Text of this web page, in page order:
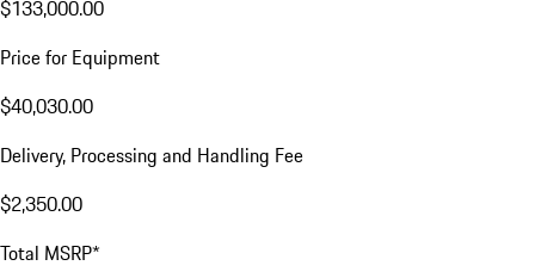
$133,000.00
Price for Equipment
$40,030.00
Delivery, Processing and Handling Fee
$2,350.00
Total MSRP*